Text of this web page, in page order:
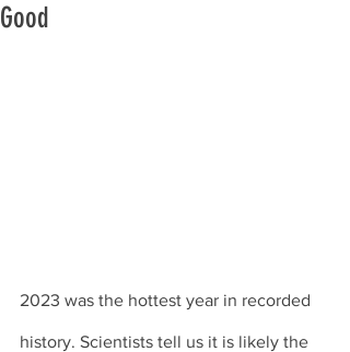
Good
2023 was the hottest year in recorded
history. Scientists tell us it is likely the